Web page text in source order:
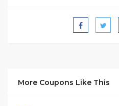
More Coupons Like This